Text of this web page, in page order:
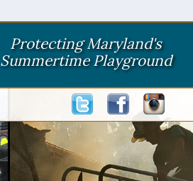
Protecting Maryland's
Summertime Playground